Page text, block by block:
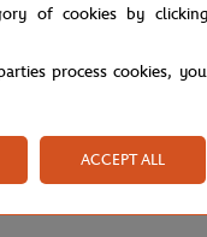
of cookies by
process cookies,
ACCEPT ALL